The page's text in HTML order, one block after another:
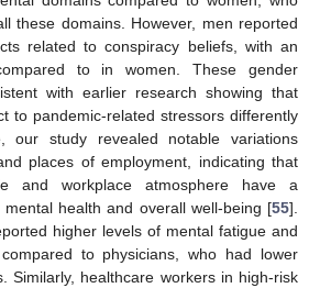
these domains. However, men reported
related to conspiracy beliefs, with an
to in women. These gender
with earlier research showing that
to pandemic-related stressors differently
our study revealed notable variations
places of employment, indicating that
and workplace atmosphere have a
health and overall well-being [55].
higher levels of mental fatigue and
to physicians, who had lower
Similarly, healthcare workers in high-risk